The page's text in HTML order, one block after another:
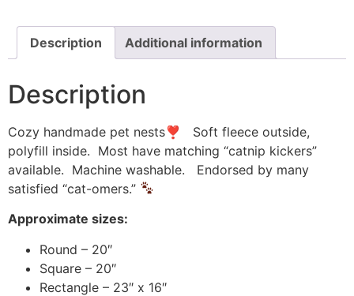
Description Additional information
Description
Cozy handmade pet nests❣ Soft fleece outside,
polyfill inside. Most have matching “catnip kickers”
available. Machine washable. Endorsed by many
satisfied “cat-omers.”
Approximate sizes:
Round – 20″
Square – 20″
Rectangle – 23″ x 16″